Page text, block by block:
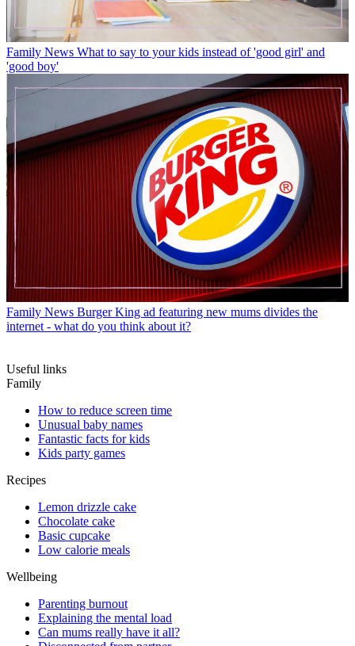
Family News What to say to your kids instead of 'good girl' and
'good boy'
Family News Burger King ad featuring new mums divides the
internet - what do you think about it?
Useful links
Family
How to reduce screen time
Unusual baby names
Fantastic facts for kids
Kids party games
Recipes
Lemon drizzle cake
Chocolate cake
Basic cupcake
Low calorie meals
Wellbeing
Parenting burnout
Explaining the mental load
Can mums really have it all?